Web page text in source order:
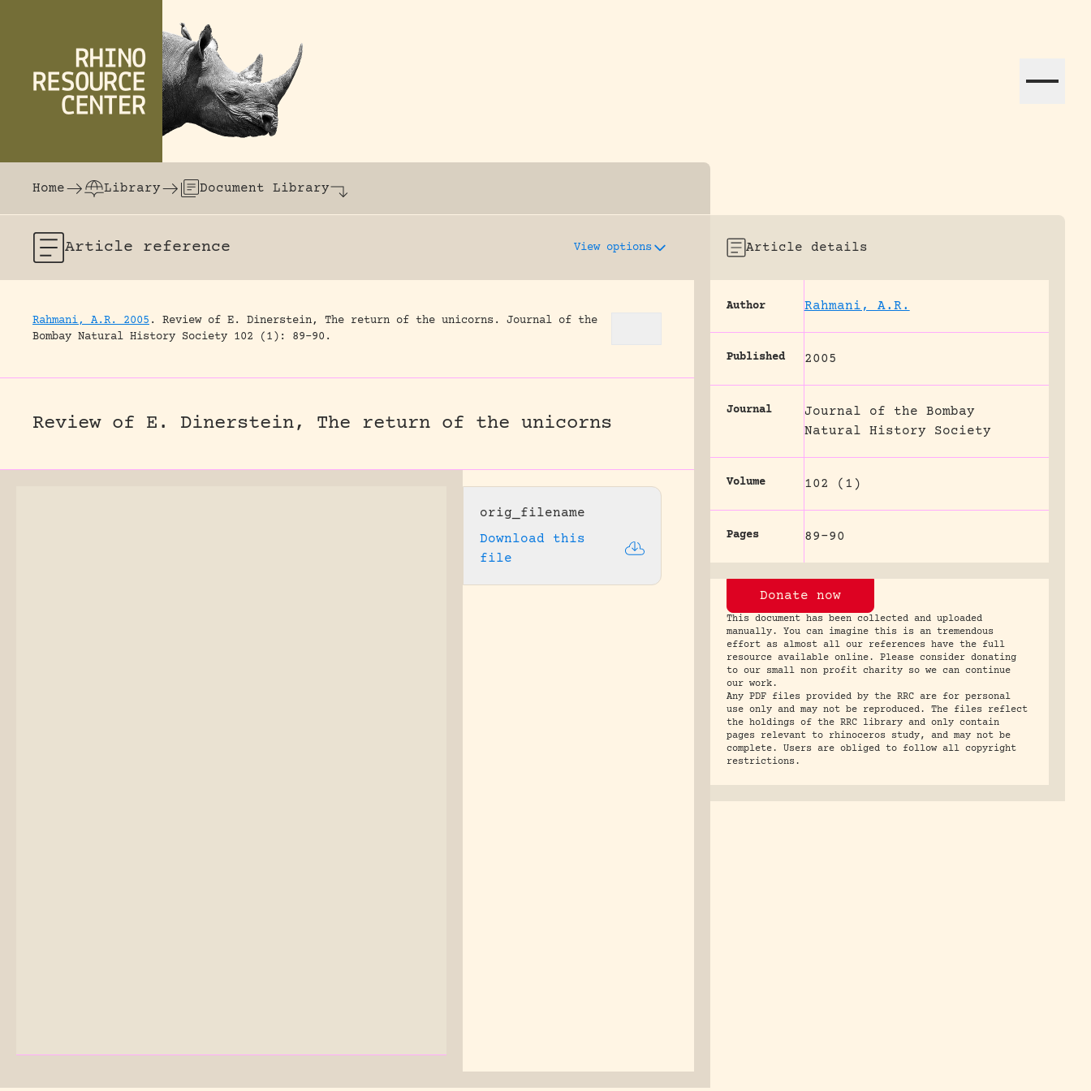
The world's largest online rhinoceros library dedicated to assisting research and conservation efforts globally.
Home
Library Document Library
Article reference View options
Rahmani, A.R. 2005 . Review of E. Dinerstein, The return of the unicorns.
Journal of the
Bombay Natural History Society 102 (1): 89-90.
Review of E. Dinerstein, The return of the unicorns
orig_filename
Download this
file
Article details
Author Rahmani, A.R.
Published 2005
Journal
Journal of the Bombay
Natural History Society
Volume 102 (1)
Pages 89-90
Donate now
This document has been collected and uploaded
manually. You can imagine this is an tremendous
effort as almost all our references have the full
resource available online. Please consider donating
to our small non profit charity so we can continue
our work.
Any PDF files provided by the RRC are for personal
use only and may not be reproduced. The files reflect
the holdings of the RRC library and only contain
pages relevant to rhinoceros study, and may not be
complete. Users are obliged to follow all copyright
restrictions.